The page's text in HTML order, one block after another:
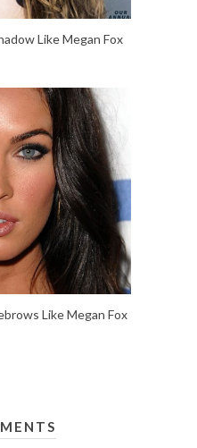
Like Megan Fox
Like Megan Fox